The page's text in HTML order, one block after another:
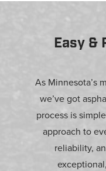
Easy &
As Minnesota’s
we’ve got
process is
approach to
reliability,